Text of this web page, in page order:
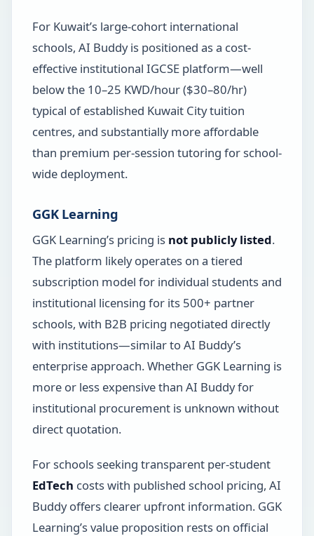
For Kuwait’s large-cohort international
schools, AI Buddy is positioned as a cost-
effective institutional IGCSE platform—well
below the 10–25 KWD/hour ($30–80/hr)
typical of established Kuwait City tuition
centres, and substantially more affordable
than premium per-session tutoring for school-
wide deployment.
GGK Learning
GGK Learning’s pricing is not publicly listed.
The platform likely operates on a tiered
subscription model for individual students and
institutional licensing for its 500+ partner
schools, with B2B pricing negotiated directly
with institutions—similar to AI Buddy’s
enterprise approach. Whether GGK Learning is
more or less expensive than AI Buddy for
institutional procurement is unknown without
direct quotation.
For schools seeking transparent per-student
EdTech costs with published school pricing, AI
Buddy offers clearer upfront information. GGK
Learning’s value proposition rests on official